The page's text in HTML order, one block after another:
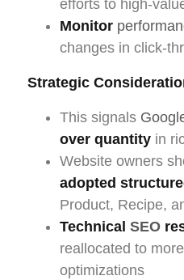
efforts to high-
Monitor
changes in click-
Strategic
This signals
over quantity in
Website owners
adopted
Product, Recipe,
Technical SEO
reallocated to
optimizations